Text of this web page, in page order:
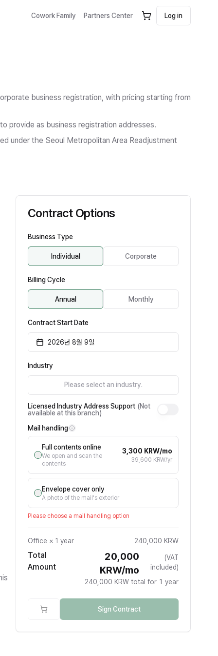
Cowork Family Partners Center Log in
business registration, with pricing starting from
provide as business registration addresses.
under the Seoul Metropolitan Area Readjustment
Contract Options
Business Type
Individual Corporate
Billing Cycle
Annual Monthly
Contract Start Date
2026년 8월 9일
Industry
Please select an industry.
Licensed Industry Address Support (Not
available at this branch)
Mail handling
Full contents online
We open and scan the
contents
3,300 KRW/mo
39,600 KRW/yr
Envelope cover only
A photo of the mail's exterior
Please choose a mail handling option
Office × 1 year 240,000 KRW
Total
Amount
20,000
KRW/mo
(VAT
included)
240,000 KRW total for 1 year
Sign Contract